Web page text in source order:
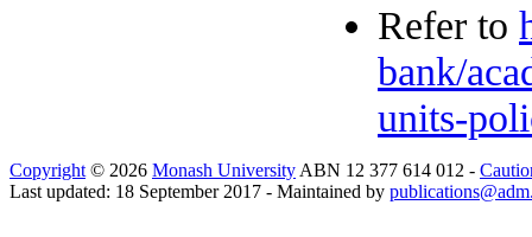
Refer to
bank/
units-
Copyright © 2026 Monash University ABN 12 377 614 012 -
Last updated: 18 September 2017 - Maintained by